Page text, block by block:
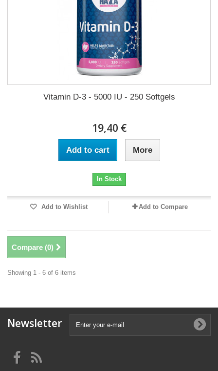
Vitamin D-3 - 5000 IU - 250 Softgels
19,40 €
Add to cart More
In Stock
Add to Wishlist Add to Compare
Compare (0)
Showing 1 - 6 of 6 items
Newsletter